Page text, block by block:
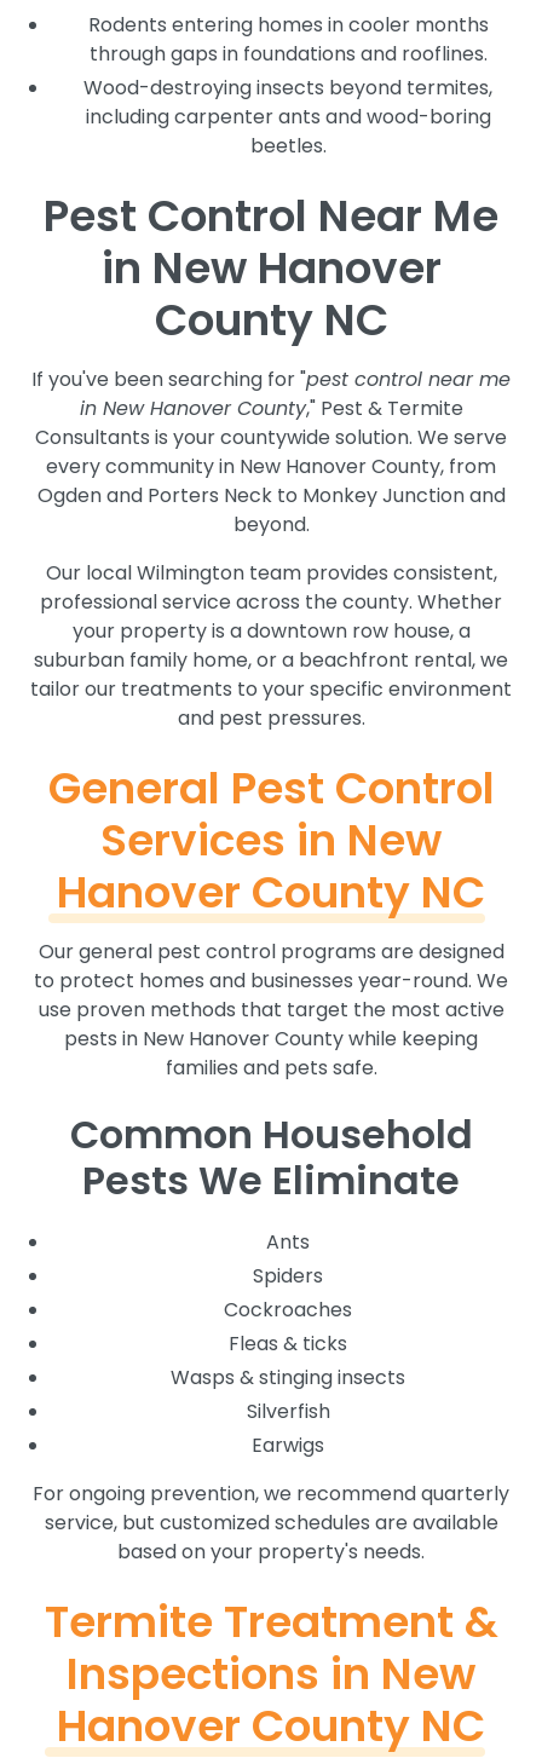
Rodents entering homes in cooler months
through gaps in foundations and rooflines.
Wood-destroying insects beyond termites,
including carpenter ants and wood-boring
beetles.
Pest Control Near Me
in New Hanover
County NC
If you've been searching for "pest control near me
in New Hanover County," Pest & Termite
Consultants is your countywide solution. We serve
every community in New Hanover County, from
Ogden and Porters Neck to Monkey Junction and
beyond.
Our local Wilmington team provides consistent,
professional service across the county. Whether
your property is a downtown row house, a
suburban family home, or a beachfront rental, we
tailor our treatments to your specific environment
and pest pressures.
General Pest Control
Services in New
Hanover County NC
Our general pest control programs are designed
to protect homes and businesses year-round. We
use proven methods that target the most active
pests in New Hanover County while keeping
families and pets safe.
Common Household
Pests We Eliminate
Ants
Spiders
Cockroaches
Fleas & ticks
Wasps & stinging insects
Silverfish
Earwigs
For ongoing prevention, we recommend quarterly
service, but customized schedules are available
based on your property's needs.
Termite Treatment &
Inspections in New
Hanover County NC